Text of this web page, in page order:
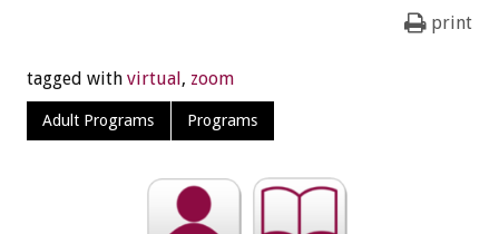
print
tagged with virtual, zoom
Adult Programs Programs